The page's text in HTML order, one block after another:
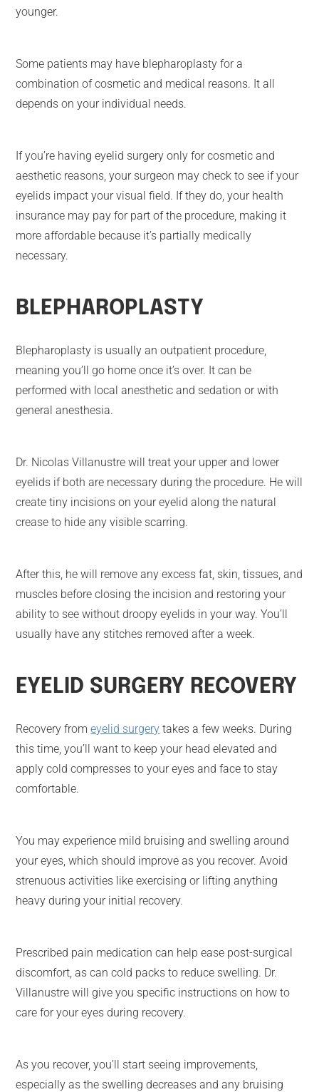
younger.
Some patients may have blepharoplasty for a
combination of cosmetic and medical reasons. It all
depends on your individual needs.
If you’re having eyelid surgery only for cosmetic and
aesthetic reasons, your surgeon may check to see if your
eyelids impact your visual field. If they do, your health
insurance may pay for part of the procedure, making it
more affordable because it’s partially medically
necessary.
BLEPHAROPLASTY
Blepharoplasty is usually an outpatient procedure,
meaning you’ll go home once it’s over. It can be
performed with local anesthetic and sedation or with
general anesthesia.
Dr. Nicolas Villanustre will treat your upper and lower
eyelids if both are necessary during the procedure. He will
create tiny incisions on your eyelid along the natural
crease to hide any visible scarring.
After this, he will remove any excess fat, skin, tissues, and
muscles before closing the incision and restoring your
ability to see without droopy eyelids in your way. You’ll
usually have any stitches removed after a week.
EYELID SURGERY RECOVERY
Recovery fromeyelid surgery takes a few weeks. During
this time, you’ll want to keep your head elevated and
apply cold compresses to your eyes and face to stay
comfortable.
You may experience mild bruising and swelling around
your eyes, which should improve as you recover. Avoid
strenuous activities like exercising or lifting anything
heavy during your initial recovery.
Prescribed pain medication can help ease post-surgical
discomfort, as can cold packs to reduce swelling. Dr.
Villanustre will give you specific instructions on how to
care for your eyes during recovery.
As you recover, you’ll start seeing improvements,
especially as the swelling decreases and any bruising